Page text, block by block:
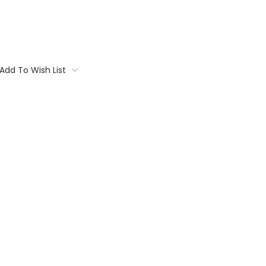
Add To Wish List